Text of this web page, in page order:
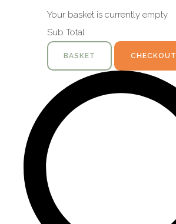
Your basket is currently empty
Sub Total
BASKET CHECKOUT